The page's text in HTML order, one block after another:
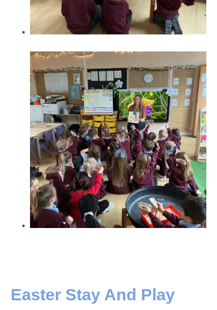
Easter Stay And Play